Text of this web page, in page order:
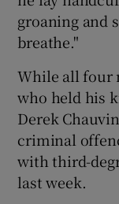
groaning and
breathe."
While all four
who held his
Derek
criminal
with third-
last week.